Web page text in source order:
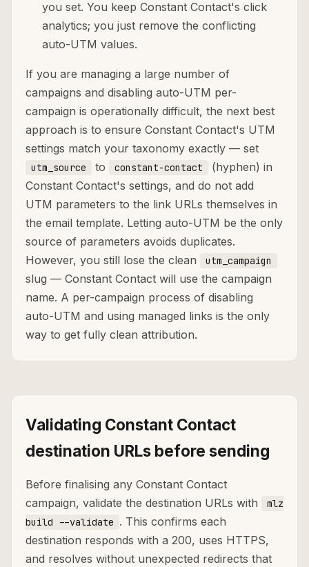
you set. You keep Constant Contact's click
analytics; you just remove the conflicting
auto-UTM values.
If you are managing a large number of
campaigns and disabling auto-UTM per-
campaign is operationally difficult, the next best
approach is to ensure Constant Contact's UTM
settings match your taxonomy exactly — set
utm_source to constant-contact
(hyphen) in
Constant Contact's settings, and do not add
UTM parameters to the link URLs themselves in
the email template. Letting auto-UTM be the only
source of parameters avoids duplicates.
However, you still lose the clean
utm_campaign
slug — Constant Contact will use the campaign
name. A per-campaign process of disabling
auto-UTM and using managed links is the only
way to get fully clean attribution.
Validating Constant Contact
destination URLs before sending
Before finalising any Constant Contact
campaign, validate the destination URLs with
mlz
build --validate . This confirms each
destination responds with a 200, uses HTTPS,
and resolves without unexpected redirects that